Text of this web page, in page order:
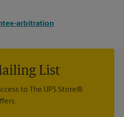
arbitration
List
to The UPS Store®